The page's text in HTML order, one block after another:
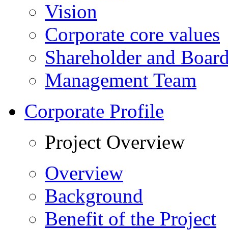
Vision
Corporate core values
Shareholder and
Management Team
Corporate Profile
Project Overview
Overview
Background
Benefit of the Project